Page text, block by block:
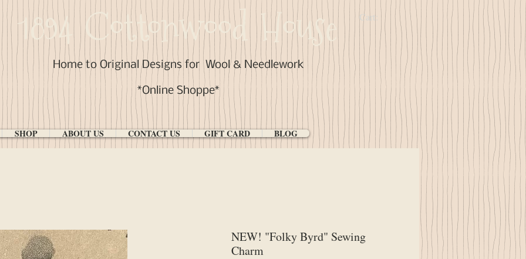
1894 Cottonwood House
Home to Original Designs forWool & Needlework
*Online Shoppe*
SHOP ABOUT US CONTACT US GIFT CARD BLOG
Cart:
NEW! "Folky Byrd" Sewing
Charm